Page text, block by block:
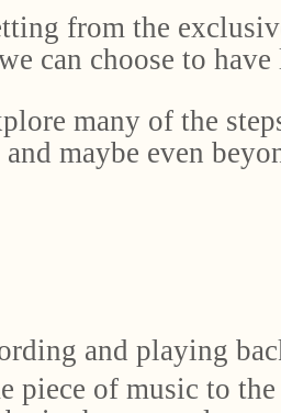
from the
can choose to
many of the
maybe even
and playing
piece of music to